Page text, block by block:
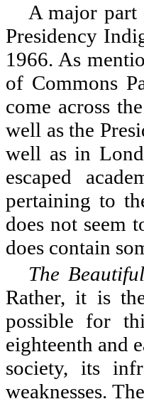
A major part
Presidency
1966. As
of Commons
come across
well as the
well as in
escaped
pertaining to
does not seem
does contain
The
Rather, it is
possible for
eighteenth and
society, its
weaknesses.